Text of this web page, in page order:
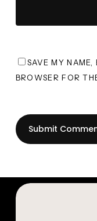
SAVE MY
BROWSER FOR